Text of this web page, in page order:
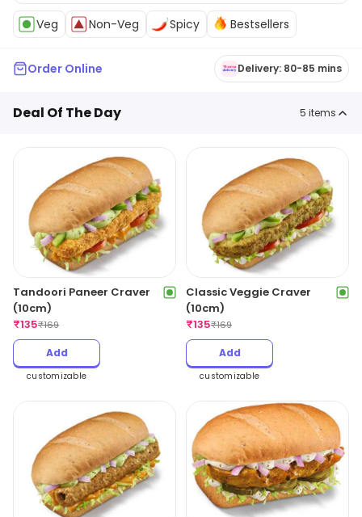
Veg Non-Veg Spicy Bestsellers
Order Online Delivery: 80-85 mins
Deal Of The Day 5 items
Tandoori Paneer Craver
(10cm)
₹135₹169
Add
customizable
Classic Veggie Craver
(10cm)
₹135₹169
Add
customizable